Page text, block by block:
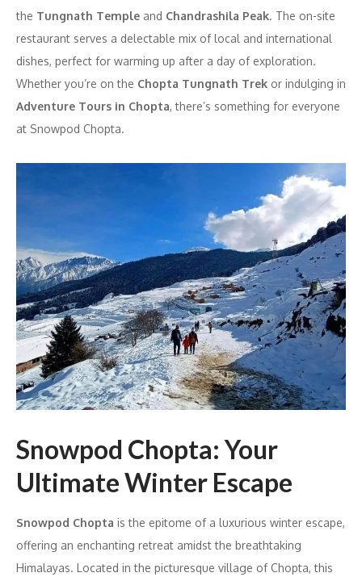
the Tungnath Temple and Chandrashila Peak. The on-site
restaurant serves a delectable mix of local and international
dishes, perfect for warming up after a day of exploration.
Whether you’re on the Chopta Tungnath Trek or indulging in
Adventure Tours in Chopta, there’s something for everyone
at Snowpod Chopta.
Snowpod Chopta: Your
Ultimate Winter Escape
Snowpod Chopta is the epitome of a luxurious winter escape,
offering an enchanting retreat amidst the breathtaking
Himalayas. Located in the picturesque village of Chopta, this